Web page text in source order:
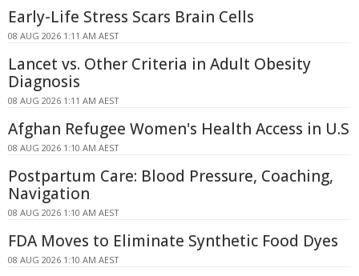
Early-Life Stress Scars Brain Cells
08 AUG 2026 1:11 AM AEST
Lancet vs. Other Criteria in Adult Obesity
Diagnosis
08 AUG 2026 1:11 AM AEST
Afghan Refugee Women's Health Access in U.S
08 AUG 2026 1:10 AM AEST
Postpartum Care: Blood Pressure, Coaching,
Navigation
08 AUG 2026 1:10 AM AEST
FDA Moves to Eliminate Synthetic Food Dyes
08 AUG 2026 1:10 AM AEST